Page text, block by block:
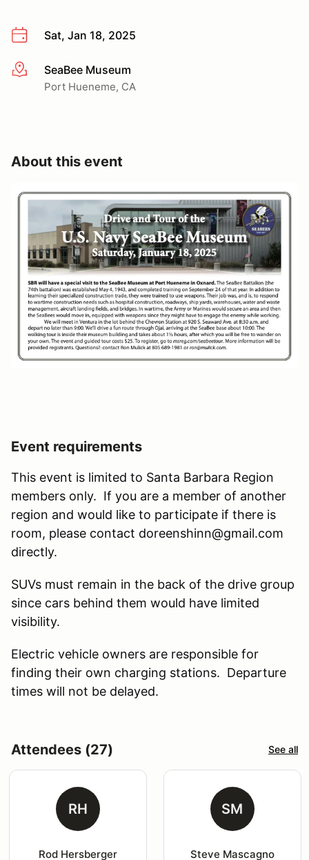
Sat, Jan 18, 2025
More infoSeaBee Museum
Port Hueneme, CA
About this event
Event requirements
This event is limited to Santa Barbara Region
members only. If you are a member of another
region and would like to participate if there is
room, please contact doreenshinn@gmail.com
directly.
SUVs must remain in the back of the drive group
since cars behind them would have limited
visibility.
Electric vehicle owners are responsible for
finding their own charging stations. Departure
times will not be delayed.
Attendees (27) See all
RH
Rod Hersberger
SM
Steve Mascagno